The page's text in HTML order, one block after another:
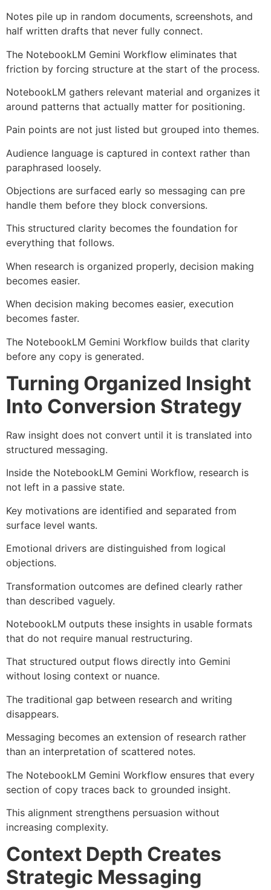
Notes pile up in random documents, screenshots, and
half written drafts that never fully connect.
The NotebookLM Gemini Workflow eliminates that
friction by forcing structure at the start of the process.
NotebookLM gathers relevant material and organizes it
around patterns that actually matter for positioning.
Pain points are not just listed but grouped into themes.
Audience language is captured in context rather than
paraphrased loosely.
Objections are surfaced early so messaging can pre
handle them before they block conversions.
This structured clarity becomes the foundation for
everything that follows.
When research is organized properly, decision making
becomes easier.
When decision making becomes easier, execution
becomes faster.
The NotebookLM Gemini Workflow builds that clarity
before any copy is generated.
Turning Organized Insight
Into Conversion Strategy
Raw insight does not convert until it is translated into
structured messaging.
Inside the NotebookLM Gemini Workflow, research is
not left in a passive state.
Key motivations are identified and separated from
surface level wants.
Emotional drivers are distinguished from logical
objections.
Transformation outcomes are defined clearly rather
than described vaguely.
NotebookLM outputs these insights in usable formats
that do not require manual restructuring.
That structured output flows directly into Gemini
without losing context or nuance.
The traditional gap between research and writing
disappears.
Messaging becomes an extension of research rather
than an interpretation of scattered notes.
The NotebookLM Gemini Workflow ensures that every
section of copy traces back to grounded insight.
This alignment strengthens persuasion without
increasing complexity.
Context Depth Creates
Strategic Messaging